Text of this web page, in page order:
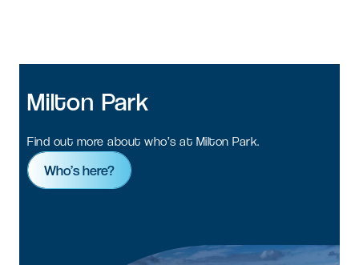
Milton Park
Find out more about who’s at Milton Park.
Who’s here?